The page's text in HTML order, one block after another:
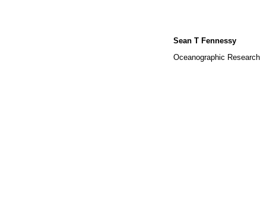
Sean T Fennessy
Oceanographic